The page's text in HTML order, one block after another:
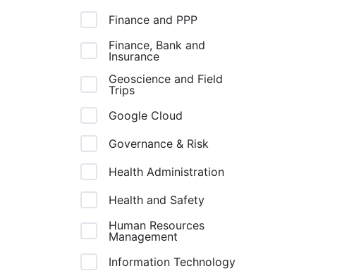
Finance and PPP
Finance, Bank and
Insurance
Geoscience and Field
Trips
Google Cloud
Governance & Risk
Health Administration
Health and Safety
Human Resources
Management
Information Technology